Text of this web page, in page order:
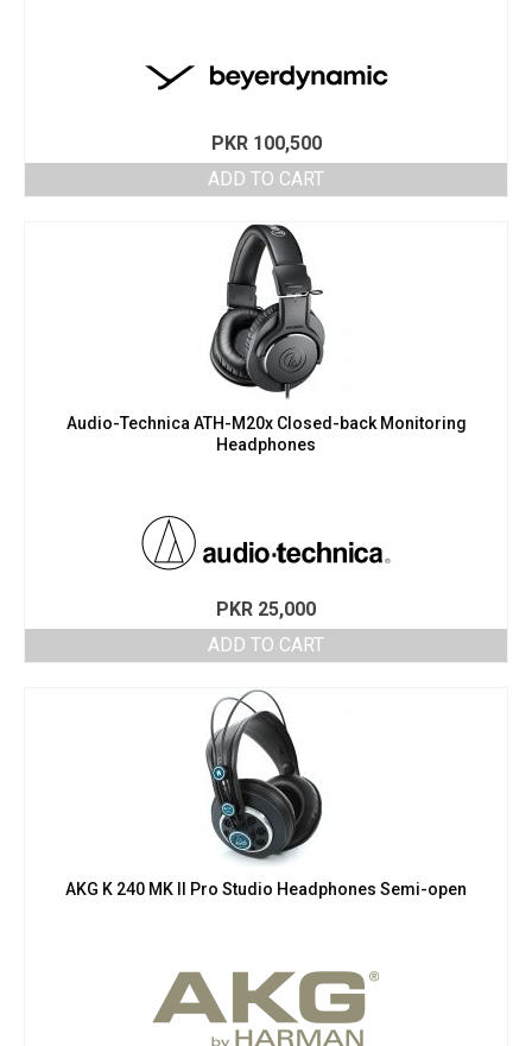
PKR100,500
ADD TO CART
Audio-Technica ATH-M20x Closed-back Monitoring
Headphones
PKR 25,000
ADD TO CART
AKG K 240 MK II Pro Studio Headphones Semi-open